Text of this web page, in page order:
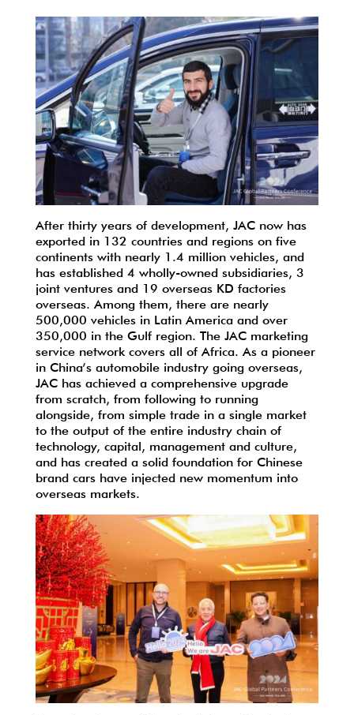
After thirty years of development, JAC now has
exported in 132 countries and regions on five
continents with nearly 1.4 million vehicles, and
has established 4 wholly-owned subsidiaries, 3
joint ventures and 19 overseas KD factories
overseas. Among them, there are nearly
500,000 vehicles in Latin America and over
350,000 in the Gulf region. The JAC marketing
service network covers all of Africa. As a pioneer
in China’s automobile industry going overseas,
JAC has achieved a comprehensive upgrade
from scratch, from following to running
alongside, from simple trade in a single market
to the output of the entire industry chain of
technology, capital, management and culture,
and has created a solid foundation for Chinese
brand cars have injected new momentum into
overseas markets.